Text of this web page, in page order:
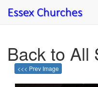
Back to All
<<< Prev Image